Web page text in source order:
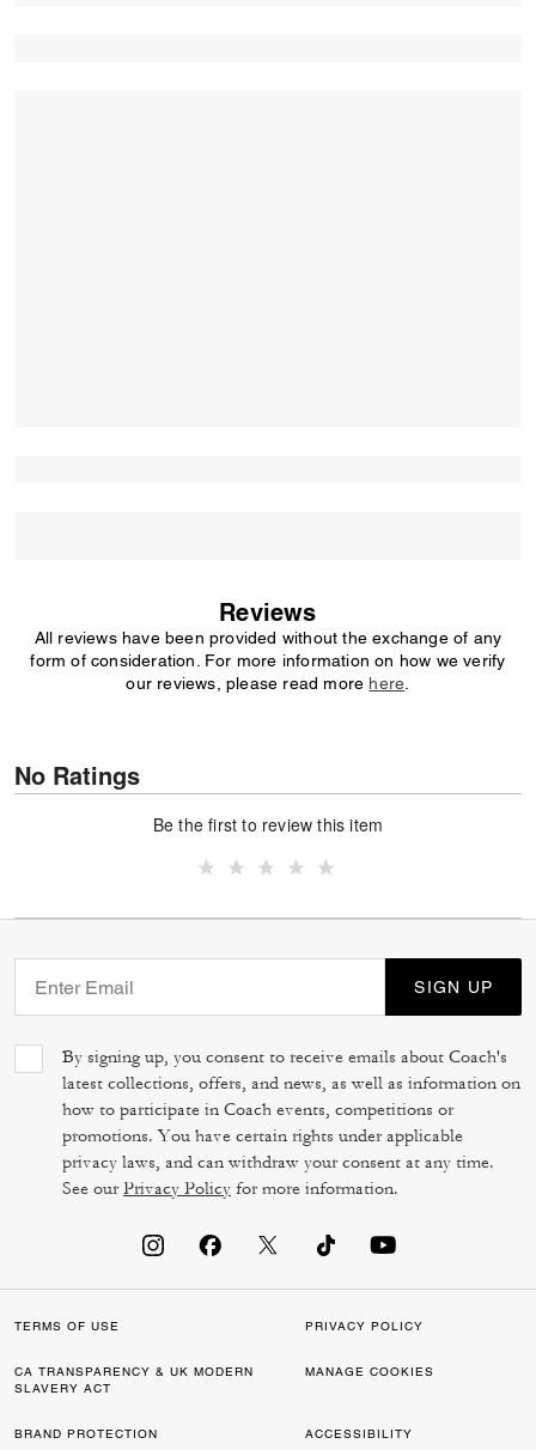
Reviews
All reviews have been provided without the exchange of any
form of consideration. For more information on how we verify
our reviews, please read more here
No Ratings
Be the first to review this item
SIGN UP
By signing up, you consent to receive emails about Coach's
latest collections, offers, and news, as well as information on
how to participate in Coach events, competitions or
promotions. You have certain rights under applicable
privacy laws, and can withdraw your consent at any time.
See ourPrivacy Policy for more information.
TERMS OF USE PRIVACY POLICY
CA TRANSPARENCY & UK MODERN
SLAVERY ACT
MANAGE COOKIES
BRAND PROTECTION ACCESSIBILITY